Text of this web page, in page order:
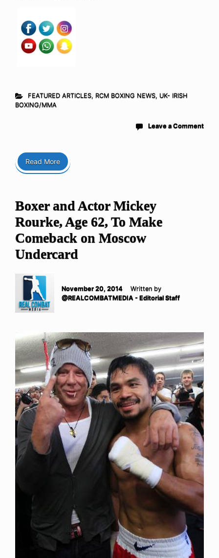
FEATURED ARTICLES, RCM BOXING NEWS, UK- IRISH
BOXING/MMA
Leave a Comment
Read More
Boxer and Actor Mickey
Rourke, Age 62, To Make
Comeback on Moscow
Undercard
November 20, 2014
Written by
@REALCOMBATMEDIA - Editorial Staff